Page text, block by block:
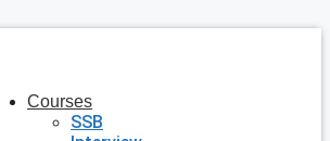
Courses
SSB